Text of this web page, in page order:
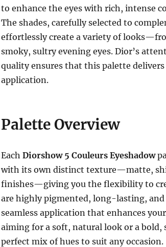
to enhance the eyes with rich, intense
The shades, carefully selected to
effortlessly create a variety of
smoky, sultry evening eyes. Dior’s
quality ensures that this palette
application.
Palette Overview
Each Diorshow 5 Couleurs Eyeshadow
with its own distinct texture—matte,
finishes—giving you the flexibility to
are highly pigmented, long-lasting, and
seamless application that enhances
aiming for a soft, natural look or a
perfect mix of hues to suit any occasion.